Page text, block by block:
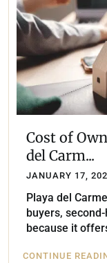
Cost of
del Carm...
JANUARY 17,
Playa del
buyers,
because it
CONTINUE